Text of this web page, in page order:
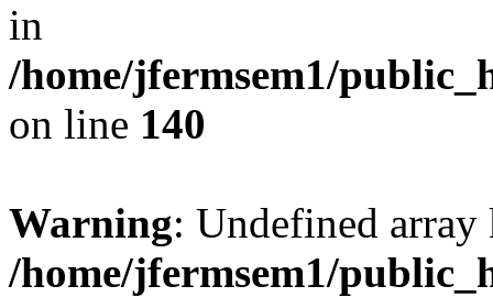
in
/home/jfermsem1/
on line 140
Warning: Undefined
/home/jfermsem1/